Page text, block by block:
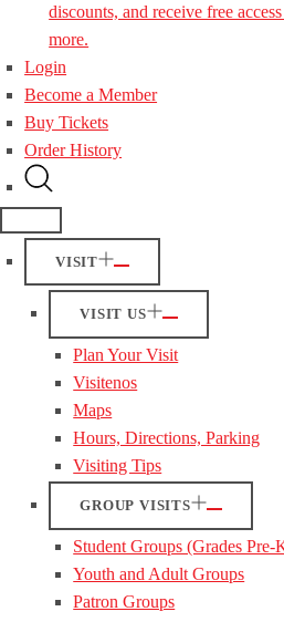
discounts, and receive free
more.
Login
Become a Member
Buy Tickets
Order History
VISIT
VISIT US
Plan Your Visit
Visitenos
Maps
Hours, Directions, Parking
Visiting Tips
GROUP VISITS
Student Groups (Grades Pre-
Youth and Adult Groups
Patron Groups